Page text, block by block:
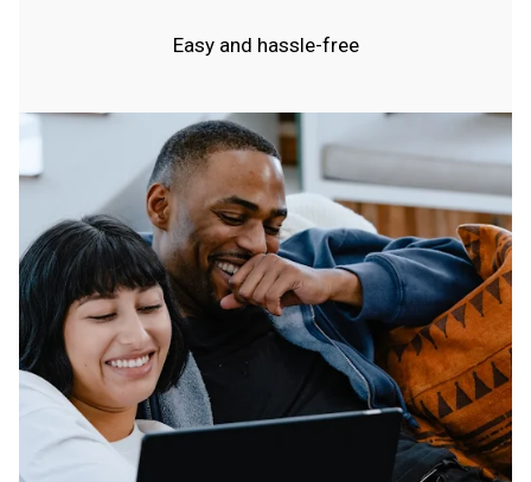
Easy and hassle-free